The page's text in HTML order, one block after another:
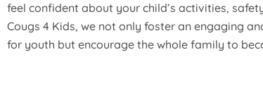
feel confident about your child’s activities,
Cougs 4 Kids, we not only foster an engaging
for youth but encourage the whole family to